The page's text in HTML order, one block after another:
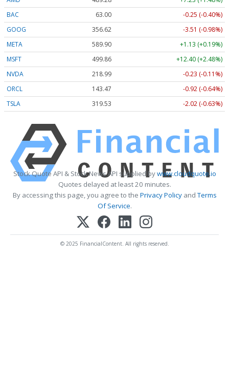
BAC
63.00
-0.25 (-0.40%)
GOOG
356.62
-3.51 (-0.98%)
META
589.90
+1.13 (+0.19%)
MSFT
499.86
+12.40 (+2.48%)
NVDA
218.99
-0.23 (-0.11%)
ORCL
143.47
-0.92 (-0.64%)
TSLA
319.53 -2.02 (-0.63%)
Stock Quote API & Stock News API supplied bywww.cloudquote.io
Quotes delayed at least 20 minutes.
By accessing this page, you agree to the Privacy PolicyandTerms
Of Service.
© 2025 FinancialContent. All rights reserved.